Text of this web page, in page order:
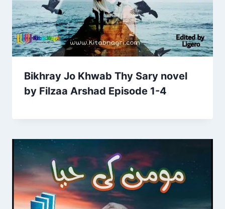
Bikhray Jo Khwab Thy Sary novel
by Filzaa Arshad Episode 1-4